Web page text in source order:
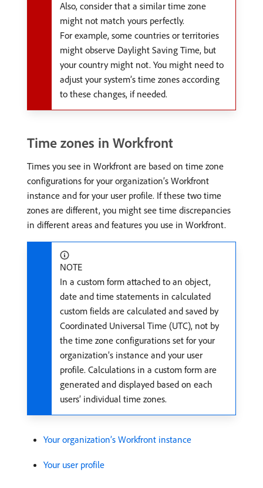
Also, consider that a similar time zone
might not match yours perfectly.
For example, some countries or territories
might observe Daylight Saving Time, but
your country might not. You might need to
adjust your system’s time zones according
to these changes, if needed.
Time zones in Workfront
Times you see in Workfront are based on time zone
configurations for your organization’s Workfront
instance and for your user profile. If these two time
zones are different, you might see time discrepancies
in different areas and features you use in Workfront.
NOTE
In a custom form attached to an object,
date and time statements in calculated
custom fields are calculated and saved by
Coordinated Universal Time (UTC), not by
the time zone configurations set for your
organization’s instance and your user
profile. Calculations in a custom form are
generated and displayed based on each
users’ individual time zones.
Your organization’s Workfront instance
Your user profile